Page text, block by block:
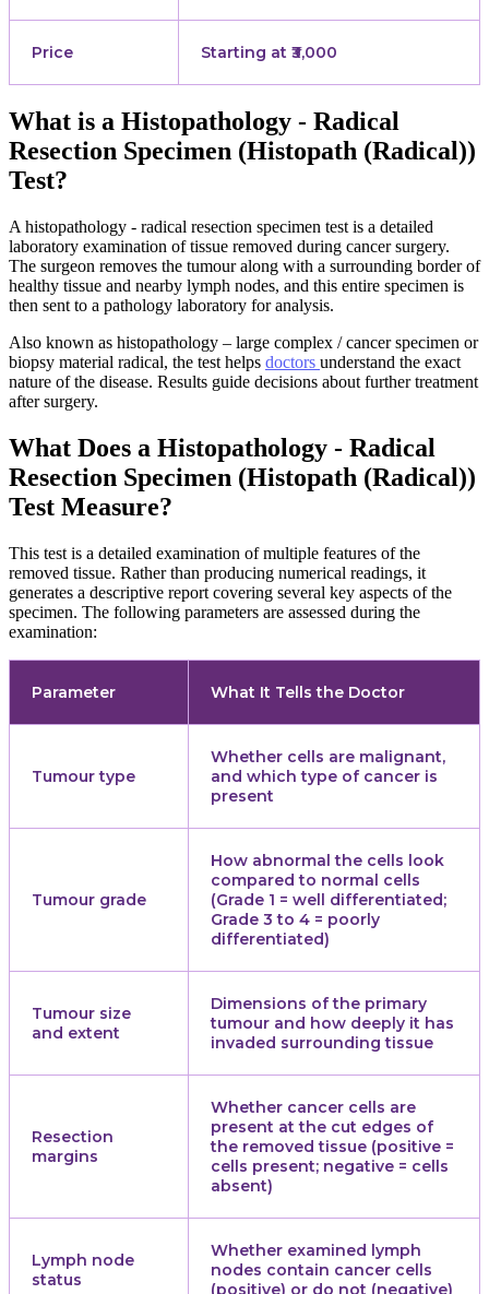
Price Starting at ₹3,000
What is a Histopathology - Radical
Resection Specimen (Histopath (Radical))
Test?
A histopathology - radical resection specimen test is a detailed
laboratory examination of tissue removed during cancer surgery.
The surgeon removes the tumour along with a surrounding border of
healthy tissue and nearby lymph nodes, and this entire specimen is
then sent to a pathology laboratory for analysis.
Also known as histopathology – large complex / cancer specimen or
biopsy material radical, the test helps doctors understand the exact
nature of the disease. Results guide decisions about further treatment
after surgery.
What Does a Histopathology - Radical
Resection Specimen (Histopath (Radical))
Test Measure?
This test is a detailed examination of multiple features of the
removed tissue. Rather than producing numerical readings, it
generates a descriptive report covering several key aspects of the
specimen. The following parameters are assessed during the
examination:
Parameter What It Tells the Doctor
Tumour type
Whether cells are malignant,
and which type of cancer is
present
Tumour grade
How abnormal the cells look
compared to normal cells
(Grade 1 = well differentiated;
Grade 3 to 4 = poorly
differentiated)
Tumour size
and extent
Dimensions of the primary
tumour and how deeply it has
invaded surrounding tissue
Resection
margins
Whether cancer cells are
present at the cut edges of
the removed tissue (positive =
cells present; negative = cells
absent)
Lymph node
status
Whether examined lymph
nodes contain cancer cells
(positive) or do not (negative)